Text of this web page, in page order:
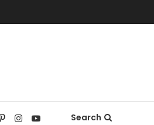
Search